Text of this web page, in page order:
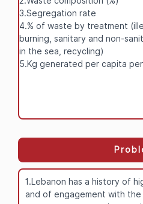
3.Segregation rate
4.% of waste by treatment
burning, sanitary and non-
in the sea, recycling)
5.Kg generated per capita
1.Lebanon has a history of
and of engagement with